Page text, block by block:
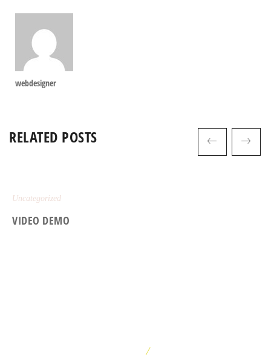
webdesigner
RELATED POSTS
Uncategorized
VIDEO DEMO